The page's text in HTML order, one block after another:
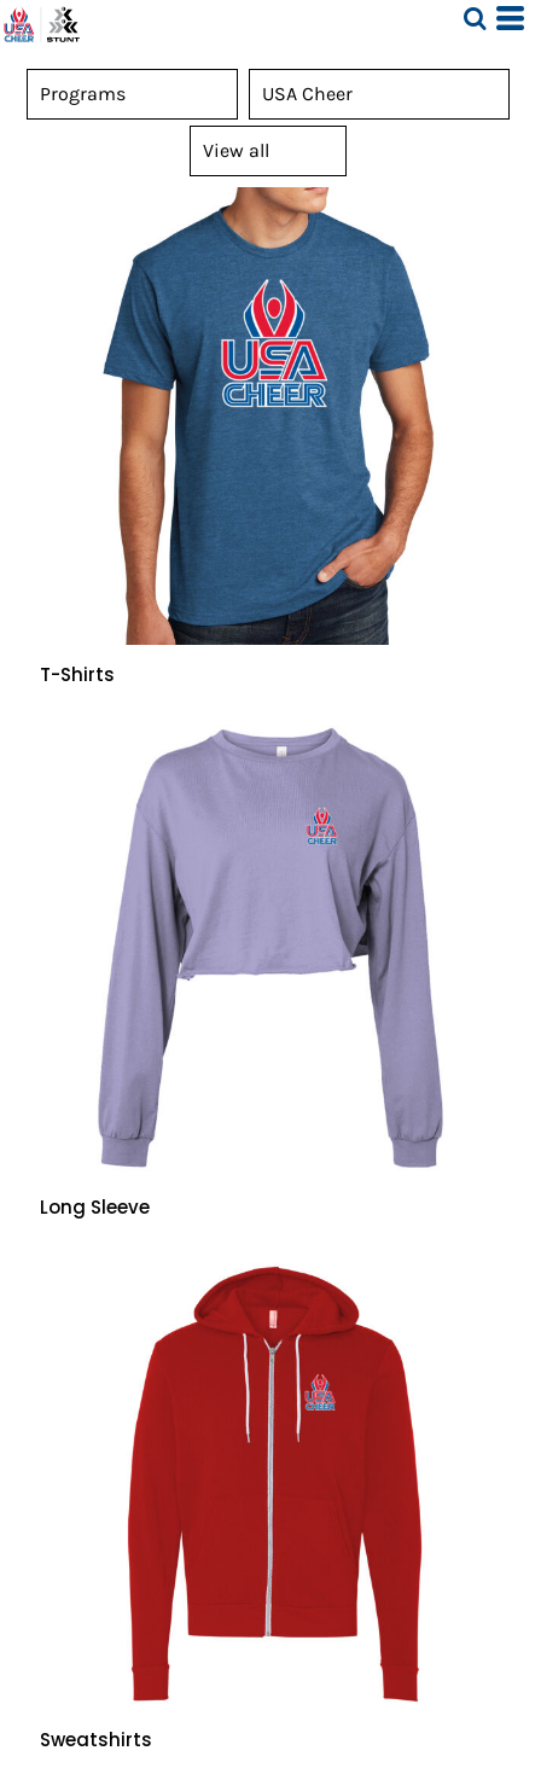
T-Shirts
Long Sleeve
Sweatshirts
Default
Price: Highest First